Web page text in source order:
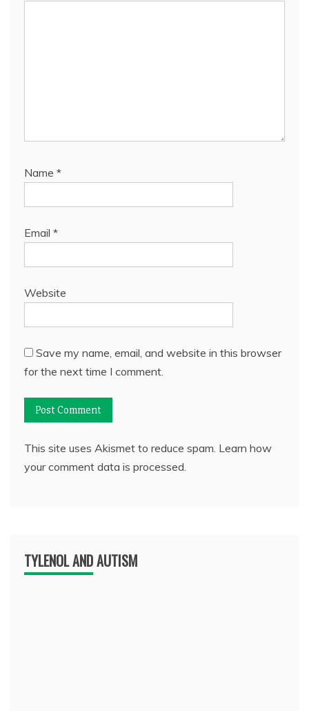
Name *
Email *
Website
Save my name, email, and website in this browser
for the next time I comment.
This site uses Akismet to reduce spam. Learn how
your comment data is processed.
TYLENOL AND AUTISM